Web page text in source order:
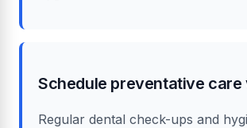
Schedule preventative care
Regular dental check-ups and